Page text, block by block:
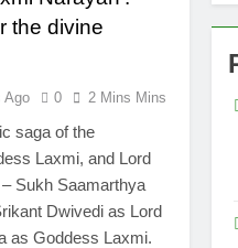
the divine
Ago 0 2 Mins Mins
saga of the
Laxmi, and Lord
Sukh Saamarthya
Dwivedi as Lord
as Goddess Laxmi.